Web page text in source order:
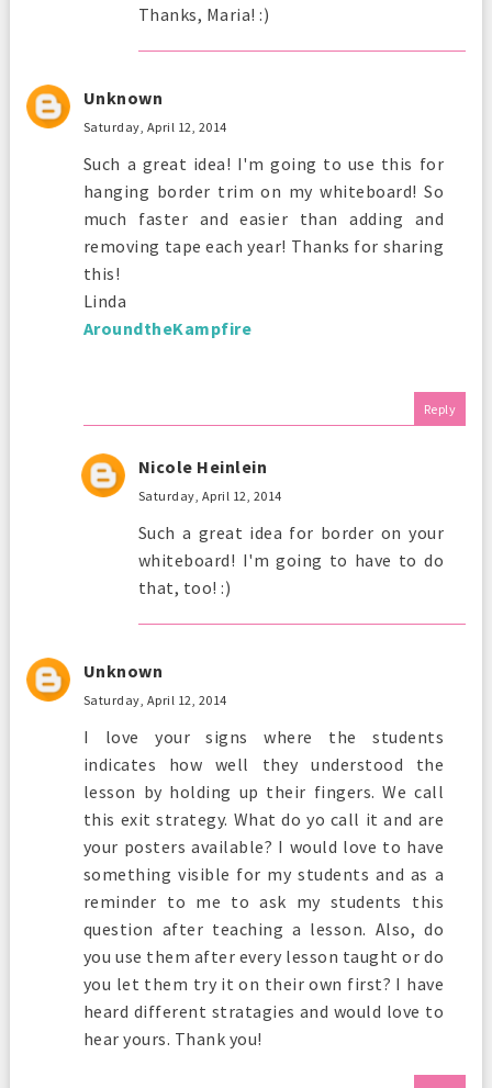
Thanks, Maria! :)
Unknown
Saturday, April 12, 2014
Such a great idea! I'm going to use this for
hanging border trim on my whiteboard! So
much faster and easier than adding and
removing tape each year! Thanks for sharing
this!
Linda
AroundtheKampfire
Reply
Nicole Heinlein
Saturday, April 12, 2014
Such a great idea for border on your
whiteboard! I'm going to have to do
that, too! :)
Unknown
Saturday, April 12, 2014
I love your signs where the students
indicates how well they understood the
lesson by holding up their fingers. We call
this exit strategy. What do yo call it and are
your posters available? I would love to have
something visible for my students and as a
reminder to me to ask my students this
question after teaching a lesson. Also, do
you use them after every lesson taught or do
you let them try it on their own first? I have
heard different stratagies and would love to
hear yours. Thank you!